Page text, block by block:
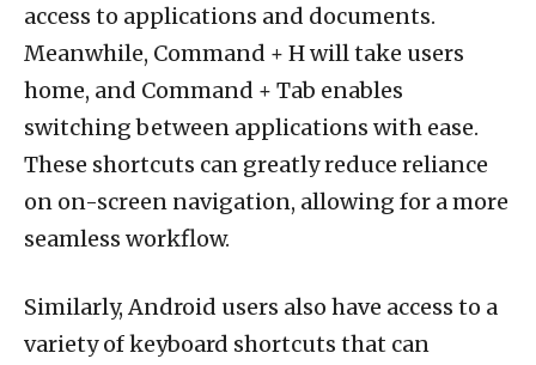
access to applications and documents.
Meanwhile, Command + H will take users
home, and Command + Tab enables
switching between applications with ease.
These shortcuts can greatly reduce reliance
on on-screen navigation, allowing for a more
seamless workflow.
Similarly, Android users also have access to a
variety of keyboard shortcuts that can